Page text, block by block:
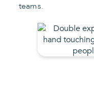
teams.